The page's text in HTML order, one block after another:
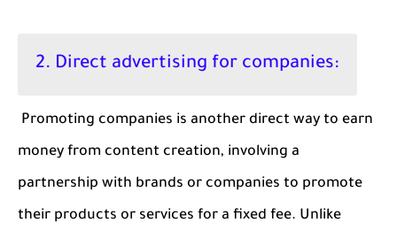
2. Direct advertising for companies:
Promoting companies is another direct way to earn
money from content creation, involving a
partnership with brands or companies to promote
their products or services for a fixed fee. Unlike